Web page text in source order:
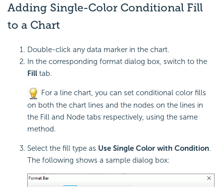
Adding Single-Color Conditional Fill
to a Chart
Double-click any data marker in the chart.
In the corresponding format dialog box, switch to the
Fill tab.
For a line chart, you can set conditional color fills
on both the chart lines and the nodes on the lines in
the Fill and Node tabs respectively, using the same
method.
Select the fill type as Use Single Color with Condition.
The following shows a sample dialog box: